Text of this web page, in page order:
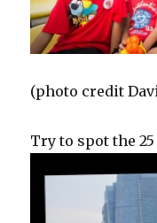
(photo credit
Try to spot the